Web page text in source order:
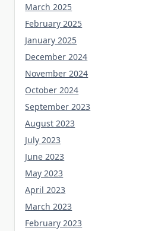
March 2025
February 2025
January 2025
December 2024
November 2024
October 2024
September 2023
August 2023
July 2023
June 2023
May 2023
April 2023
March 2023
February 2023